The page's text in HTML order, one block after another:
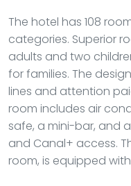
The hotel has 108
categories. Superior
adults and two
for families. The
lines and attention
room includes air
safe, a mini-bar, and
and Canal+ access.
room, is equipped